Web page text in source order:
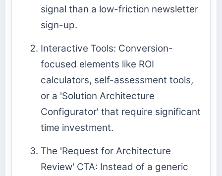
signal than a low-friction newsletter
sign-up.
Interactive Tools: Conversion-
focused elements like ROI
calculators, self-assessment tools,
or a 'Solution Architecture
Configurator' that require significant
time investment.
The 'Request for Architecture
Review' CTA: Instead of a generic